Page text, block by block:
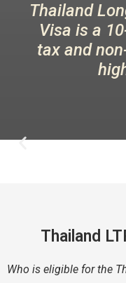
Thailand
Visa is a
tax and
Thailand
Who is eligible for the